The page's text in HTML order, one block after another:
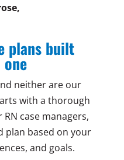
plans built
neither are our
with a thorough
case managers,
plan based on your
and goals.